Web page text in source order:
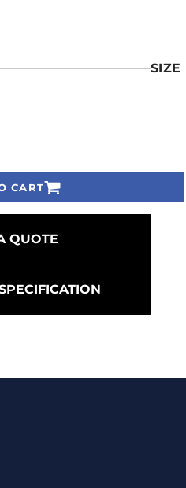
SIZE
CART
QUOTE